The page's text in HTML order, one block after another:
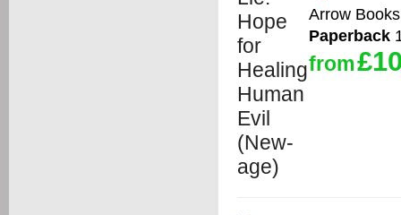
Arrow
Paperback
from